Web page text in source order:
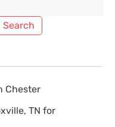
Chester
TN for